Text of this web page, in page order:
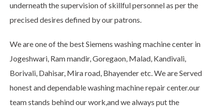
underneath the supervision of skillful personnel as per the
precised desires defined by our patrons.
We are one of the best Siemens washing machine center in
Jogeshwari, Ram mandir, Goregaon, Malad, Kandivali,
Borivali, Dahisar, Mira road, Bhayender etc. We are Served
honest and dependable washing machine repair center.our
team stands behind our work,and we always put the